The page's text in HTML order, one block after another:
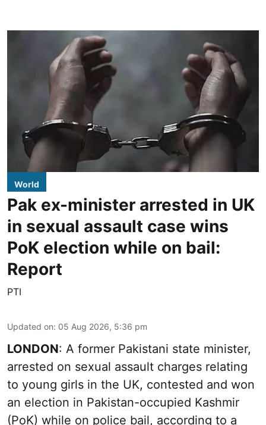
World
Pak ex-minister arrested in UK
in sexual assault case wins
PoK election while on bail:
Report
PTI
Updated on: 05 Aug 2026, 5:36 pm
LONDON: A former Pakistani state minister,
arrested on sexual assault charges relating
to young girls in the UK, contested and won
an election in Pakistan-occupied Kashmir
(PoK) while on police bail, according to a